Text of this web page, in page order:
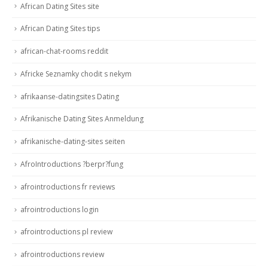
African Dating Sites site
African Dating Sites tips
african-chat-rooms reddit
Africke Seznamky chodit s nekym
afrikaanse-datingsites Dating
Afrikanische Dating Sites Anmeldung
afrikanische-dating-sites seiten
AfroIntroductions ?berpr?fung
afrointroductions fr reviews
afrointroductions login
afrointroductions pl review
afrointroductions review